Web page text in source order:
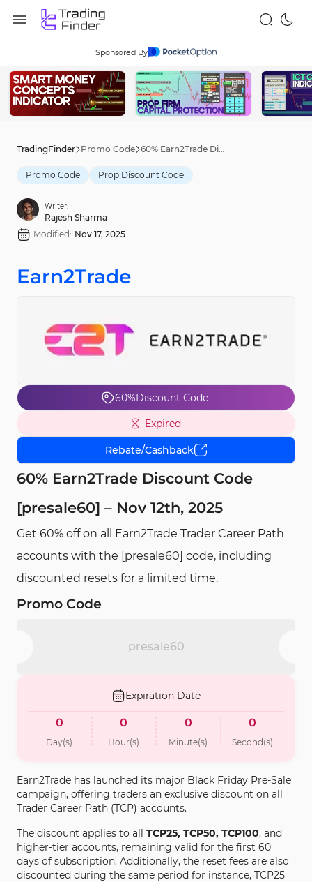
Sponsored By
TradingFinder Promo Code 60% Earn2Trade Discount Code [presale60] – Nov 12th, 2025
Promo Code Prop Discount Code
Writer:
Rajesh Sharma
Modified: Nov 17, 2025
Earn2Trade
60%Discount Code
Expired
Rebate/Cashback
60% Earn2Trade Discount Code
[presale60] – Nov 12th, 2025
Get 60% off on all Earn2Trade Trader Career Path
accounts with the [presale60] code, including
discounted resets for a limited time.
Promo Code
presale60
Expiration Date
0
Day(s)
0
Hour(s)
0
Minute(s)
0
Second(s)
Earn2Trade has launched its major Black Friday Pre-Sale
campaign, offering traders an exclusive discount on all
Trader Career Path (TCP) accounts.
The discount applies to all TCP25, TCP50, TCP100, and
higher-tier accounts, remaining valid for the first 60
days of subscription. Additionally, the reset fees are also
discounted during the same period for instance, TCP25